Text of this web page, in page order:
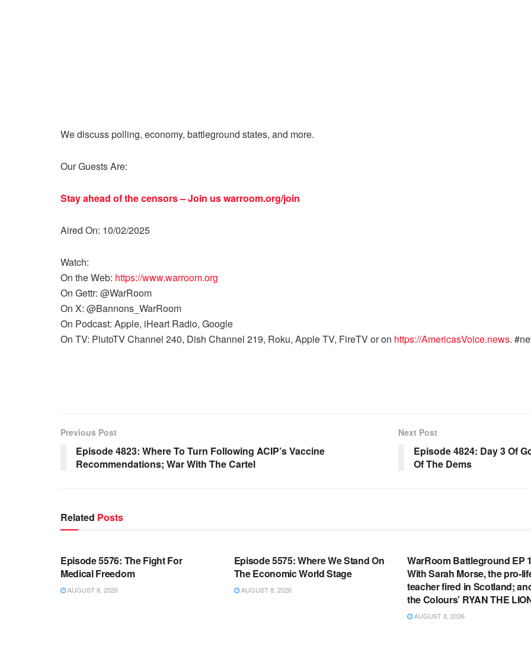
We discuss polling, economy, battleground states, and more.
Our Guests Are:
Stay ahead of the censors – Join uswarroom.org/join
Aired On: 10/02/2025
Watch:
On the Web: https://www.warroom.org
On Gettr: @WarRoom
On X: @Bannons_WarRoom
On Podcast: Apple, iHeart Radio, Google
On TV: PlutoTV Channel 240, Dish Channel 219, Roku, Apple TV, FireTV or on https://AmericasVoice.news.
Previous Post
Episode 4823: Where To Turn Following ACIP’s Vaccine
Recommendations; War With The Cartel
Next Post
Episode 4824: Day 3 Of
Of The Dems
Related Posts
WARROOM FULL EPISODES |
Episode 5576: The Fight For
Medical Freedom
AUGUST 8, 2026
Episode 5575: Where We Stand On
The Economic World Stage
AUGUST 8, 2026
WarRoom Battleground EP
With Sarah Morse, the pro-
teacher fired in Scotland;
the Colours’ RYAN THE
AUGUST 8, 2026